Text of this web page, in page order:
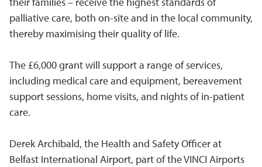
palliative care, both on-site and in the local community,
thereby maximising their quality of life.
The £6,000 grant will support a range of services,
including medical care and equipment, bereavement
support sessions, home visits, and nights of in-patient
care.
Derek Archibald, the Health and Safety Officer at
Belfast International Airport, part of the VINCI Airports